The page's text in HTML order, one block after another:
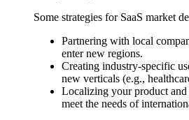
Some strategies for SaaS market
Partnering with local
enter new regions.
Creating industry-specific
new verticals (e.g.,
Localizing your product
meet the needs of